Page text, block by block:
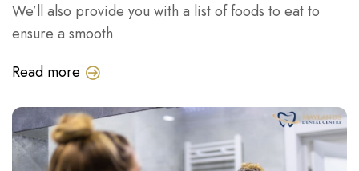
We’ll also provide you with a list of foods to eat to
ensure a smooth
Read more